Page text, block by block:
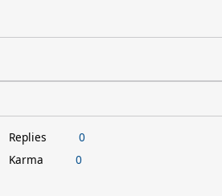
Replies
0
Karma
0